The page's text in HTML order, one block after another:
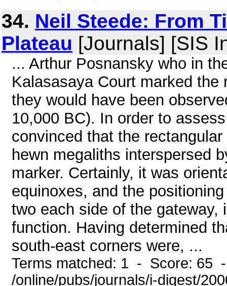
34. Neil Steede: From
Plateau [Journals] [SIS
... Arthur Posnansky who in
Kalasasaya Court marked
they would have been
10,000 BC). In order to
convinced that the
hewn megaliths interspersed
marker. Certainly, it was
equinoxes, and the
two each side of the
function. Having determined
south-east corners were, ...
Terms matched: 1 - Score: 65
/online/pubs/journals/i-digest/